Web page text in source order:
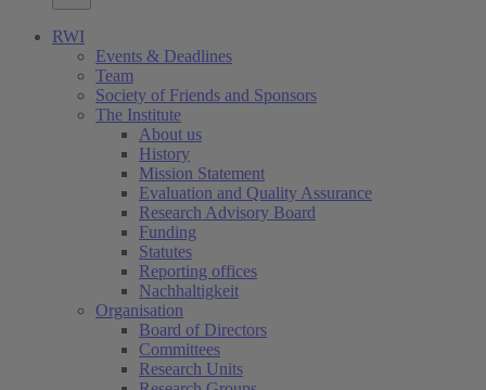
RWI
Events & Deadlines
Team
Society of Friends and Sponsors
The Institute
About us
History
Mission Statement
Evaluation and Quality Assurance
Research Advisory Board
Funding
Statutes
Reporting offices
Nachhaltigkeit
Organisation
Board of Directors
Committees
Research Units